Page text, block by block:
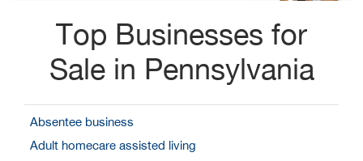
Top Businesses for
Sale in Pennsylvania
Absentee business
Adult homecare assisted living